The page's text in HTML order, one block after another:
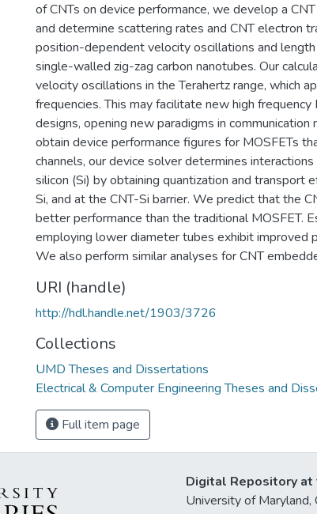
of CNTs on device performance, we develop a
and determine scattering rates and CNT electron
position-dependent velocity oscillations and
single-walled zig-zag carbon nanotubes. Our
velocity oscillations in the Terahertz range, which
frequencies. This may facilitate new high frequency
designs, opening new paradigms in
obtain device performance figures for MOSFETs
channels, our device solver determines
silicon (Si) by obtaining quantization and transport
Si, and at the CNT-Si barrier. We predict that the
better performance than the traditional MOSFET.
employing lower diameter tubes exhibit improved
We also perform similar analyses for CNT
URI (handle)
http://hdl.handle.net/1903/3726
Collections
UMD Theses and Dissertations
Electrical & Computer Engineering Theses and
Full item page
Digital Repository at
University of